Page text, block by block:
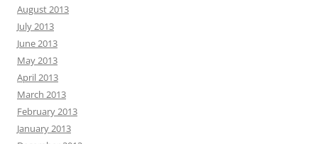
August 2013
July 2013
June 2013
May 2013
April 2013
March 2013
February 2013
January 2013